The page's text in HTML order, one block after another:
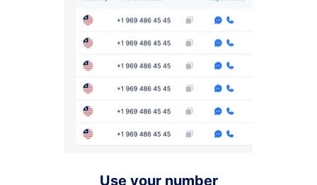
Use your number